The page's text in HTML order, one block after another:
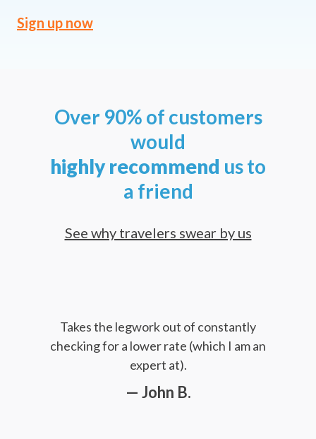
Sign up now
Over 90% of customers
would
highly recommend us to
a friend
See why travelers swear by us
Takes the legwork out of constantly
checking for a lower rate (which I am an
expert at).
— John B.